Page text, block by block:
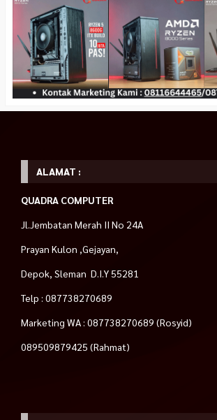
ALAMAT :
QUADRA COMPUTER
Jl.Jembatan Merah II No 24A
Prayan Kulon ,Gejayan,
Depok, Sleman D.I.Y 55281
Telp : 087738270689
Marketing WA : 087738270689 (Rosyid)
089509879425 (Rahmat)